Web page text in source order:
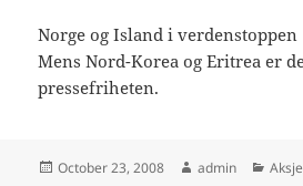
Norge og Island i verdenstoppen
Mens Nord-Korea og Eritrea er
pressefriheten.
Posted
October 23, 2008 Author
admin